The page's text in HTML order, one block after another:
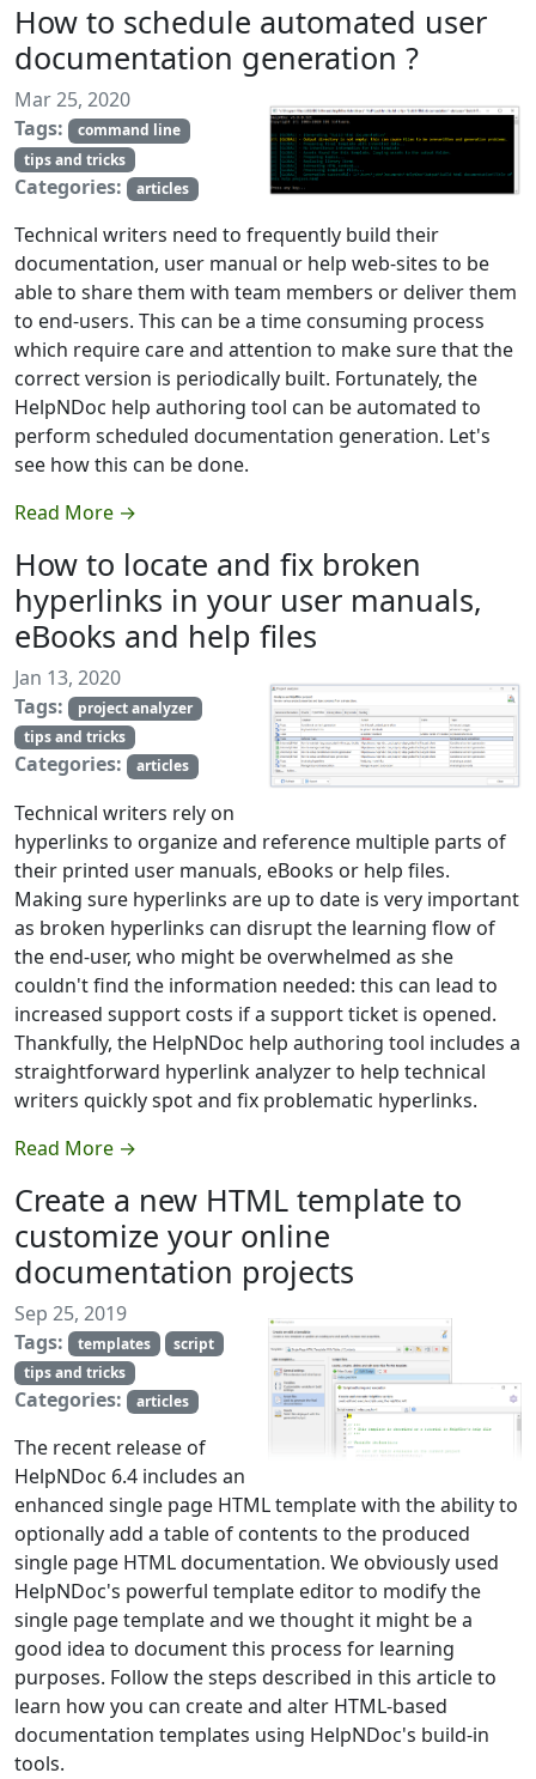
How to schedule automated user
documentation generation ?
Mar 25, 2020
Tags:
command line
tips and tricks
Categories: articles
Technical writers need to frequently build their
documentation, user manual or help web-sites to be
able to share them with team members or deliver them
to end-users. This can be a time consuming process
which require care and attention to make sure that the
correct version is periodically built. Fortunately, the
HelpNDoc help authoring tool can be automated to
perform scheduled documentation generation. Let's
see how this can be done.
Read More →
How to locate and fix broken
hyperlinks in your user manuals,
eBooks and help files
Jan 13, 2020
Tags:
project analyzer
tips and tricks
Categories: articles
Technical writers rely on
hyperlinks to organize and reference multiple parts of
their printed user manuals, eBooks or help files.
Making sure hyperlinks are up to date is very important
as broken hyperlinks can disrupt the learning flow of
the end-user, who might be overwhelmed as she
couldn't find the information needed: this can lead to
increased support costs if a support ticket is opened.
Thankfully, the HelpNDoc help authoring tool includes a
straightforward hyperlink analyzer to help technical
writers quickly spot and fix problematic hyperlinks.
Read More →
Create a new HTML template to
customize your online
documentation projects
Sep 25, 2019
Tags:
templates
script
tips and tricks
Categories: articles
The recent release of
HelpNDoc 6.4 includes an
enhanced single page HTML template with the ability to
optionally add a table of contents to the produced
single page HTML documentation. We obviously used
HelpNDoc's powerful template editor to modify the
single page template and we thought it might be a
good idea to document this process for learning
purposes. Follow the steps described in this article to
learn how you can create and alter HTML-based
documentation templates using HelpNDoc's build-in
tools.